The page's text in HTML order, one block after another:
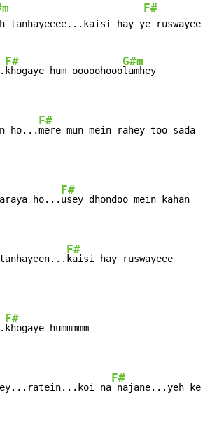
F#
tanhayeeee...kaisi hay ye ruswayeee
F#
khogaye hum ooooohooo
G#m
lamhey
ho...
F#
mere mun mein rahey too sada
ho...
F#
usey dhondoo mein kahan
F#
kaisi hay ruswayeee
F#
khogaye hummmmm
na
F#
najane...yeh